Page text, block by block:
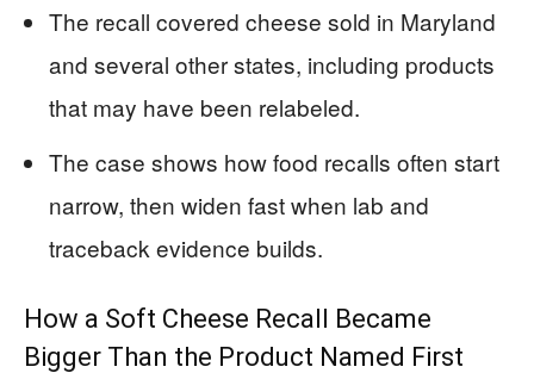
The recall covered cheese sold in Maryland
and several other states, including products
that may have been relabeled.
The case shows how food recalls often start
narrow, then widen fast when lab and
traceback evidence builds.
How a Soft Cheese Recall Became
Bigger Than the Product Named First